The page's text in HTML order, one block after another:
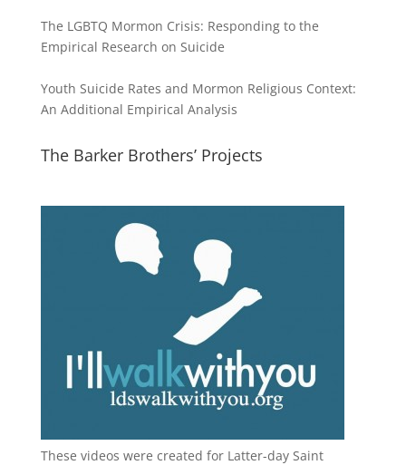
The LGBTQ Mormon Crisis: Responding to the
Empirical Research on Suicide
Youth Suicide Rates and Mormon Religious Context:
An Additional Empirical Analysis
The Barker Brothers’ Projects
These videos were created for Latter-day Saint